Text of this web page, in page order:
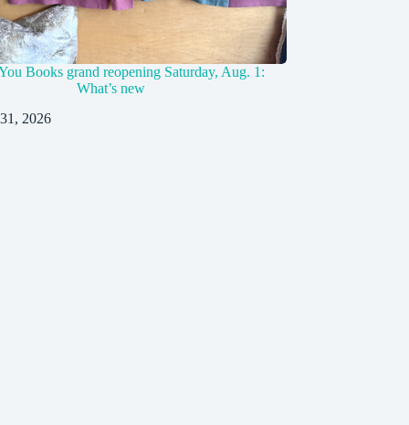
Books grand reopening Saturday, Aug. 1:
What’s new
2026